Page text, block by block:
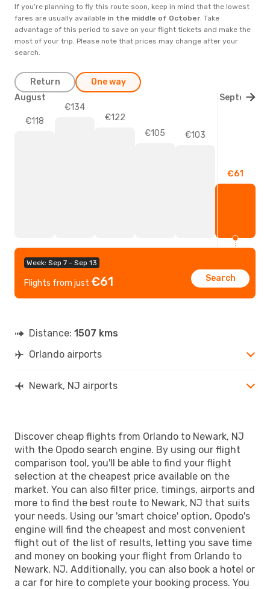
If you’re planning to fly this route soon, keep in mind that the lowest
fares are usually available in the middle of October. Take
advantage of this period to save on your flight tickets and make the
most of your trip. Please note that prices may change after your
search.
Return One way
Week: Sep 7 - Sep 13
Flights from just €61 Search
€118
€134
€122
€105
€103
€61
August September
Distance: 1507 kms
Orlando airports
Newark, NJ airports
Discover cheap flights from Orlando to Newark, NJ
with the Opodo search engine. By using our flight
comparison tool, you'll be able to find your flight
selection at the cheapest price available on the
market. You can also filter price, timings, airports and
more to find the best route to Newark, NJ that suits
your needs. Using our 'smart choice' option, Opodo's
engine will find the cheapest and most convenient
flight out of the list of results, letting you save time
and money on booking your flight from Orlando to
Newark, NJ. Additionally, you can also book a hotel or
a car for hire to complete your booking process. You